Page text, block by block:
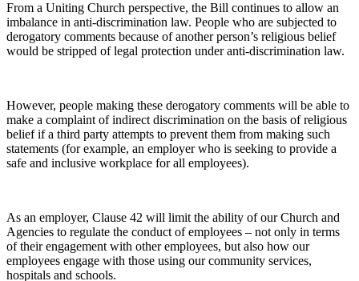
From a Uniting Church perspective, the Bill continues to allow an
imbalance in anti-discrimination law. People who are subjected to
derogatory comments because of another person’s religious belief
would be stripped of legal protection under anti-discrimination law.
However, people making these derogatory comments will be able to
make a complaint of indirect discrimination on the basis of religious
belief if a third party attempts to prevent them from making such
statements (for example, an employer who is seeking to provide a
safe and inclusive workplace for all employees).
As an employer, Clause 42 will limit the ability of our Church and
Agencies to regulate the conduct of employees – not only in terms
of their engagement with other employees, but also how our
employees engage with those using our community services,
hospitals and schools.